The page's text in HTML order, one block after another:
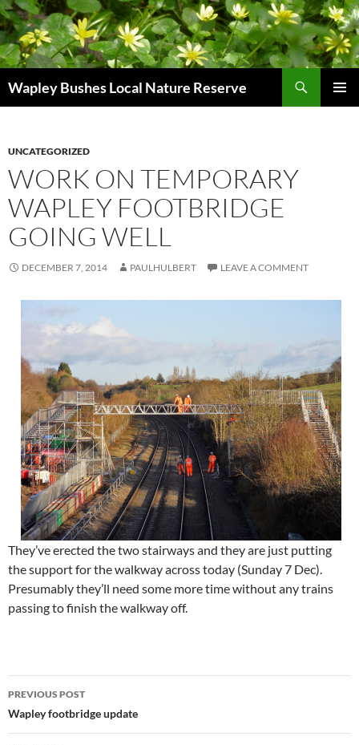
Skip
to
content
Wapley Bushes Local Nature Reserve
UNCATEGORIZED
WORK ON TEMPORARY
WAPLEY FOOTBRIDGE
GOING WELL
DECEMBER 7, 2014 PAULHULBERT LEAVE A COMMENT
They’ve erected the two stairways and they are just putting
the support for the walkway across today (Sunday 7 Dec).
Presumably they’ll need some more time without any trains
passing to finish the walkway off.
Post
navigation
PREVIOUS POST
Wapley footbridge update